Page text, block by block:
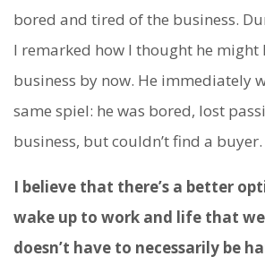
bored and tired of the business.
I remarked how I thought he might
business by now. He immediately
same spiel: he was bored, lost
business, but couldn’t find a buyer.
I believe that there’s a better
wake up to work and life that
doesn’t have to necessarily be